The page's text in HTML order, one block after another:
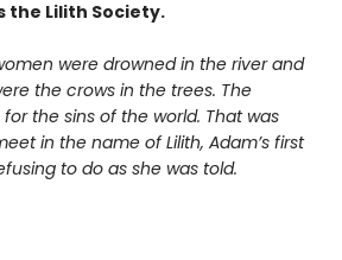
the Lilith Society.
were drowned in the river and
the crows in the trees. The
the sins of the world. That was
in the name of Lilith, Adam’s first
to do as she was told.